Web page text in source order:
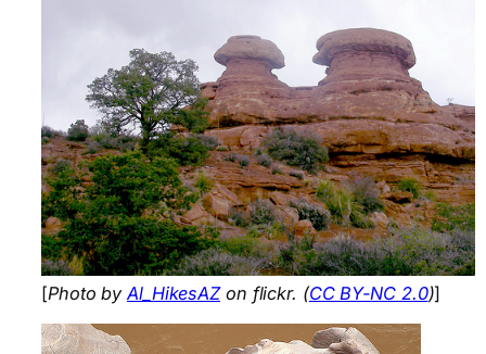
[Photo byAl_HikesAZon flickr. (CC BY-NC 2.0)]